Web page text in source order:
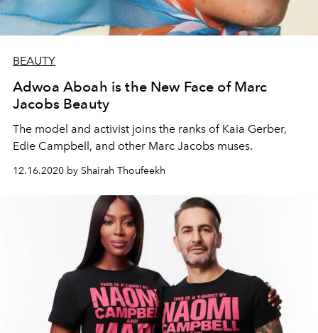
BEAUTY
Adwoa Aboah is the New Face of Marc
Jacobs Beauty
The model and activist joins the ranks of Kaia Gerber,
Edie Campbell, and other Marc Jacobs muses.
12.16.2020 by Shairah Thoufeekh